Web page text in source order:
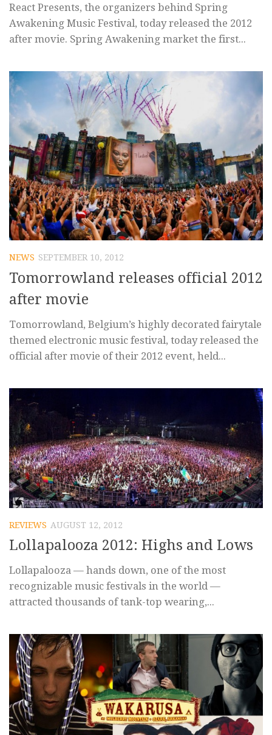
React Presents, the organizers behind Spring
Awakening Music Festival, today released the 2012
after movie. Spring Awakening market the first...
NEWS SEPTEMBER 10, 2012
Tomorrowland releases official 2012
after movie
Tomorrowland, Belgium’s highly decorated fairytale
themed electronic music festival, today released the
official after movie of their 2012 event, held...
REVIEWS AUGUST 12, 2012
Lollapalooza 2012: Highs and Lows
Lollapalooza — hands down, one of the most
recognizable music festivals in the world —
attracted thousands of tank-top wearing,...